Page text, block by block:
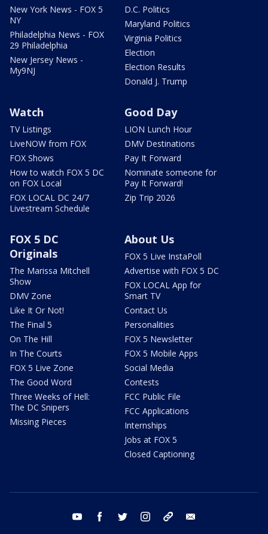
New York News - FOX 5
NY
Philadelphia News - FOX
29 Philadelphia
New Jersey News -
My9NJ
D.C. Politics
Maryland Politics
Virginia Politics
Election
Election Results
Donald J. Trump
Watch
TV Listings
LiveNOW from FOX
FOX Shows
How to watch FOX 5 DC
on FOX Local
FOX LOCAL DC 24/7
Livestream Schedule
Good Day
LION Lunch Hour
DMV Destinations
Pay It Forward
Nominate someone for
Pay It Forward!
Zip Trip 2026
FOX 5 DC
Originals
The Marissa Mitchell
Show
DMV Zone
Like It Or Not!
The Final 5
On The Hill
In The Courts
FOX 5 Live Zone
The Good Word
Three Weeks of Hell:
The DC Snipers
Missing Pieces
About Us
FOX 5 Live InstaPoll
Advertise with FOX 5 DC
FOX LOCAL App for
Smart TV
Contact Us
Personalities
FOX 5 Newsletter
FOX 5 Mobile Apps
Social Media
Contests
FCC Public File
FCC Applications
Internships
Jobs at FOX 5
Closed Captioning
youtube facebook twitter instagram tiktok